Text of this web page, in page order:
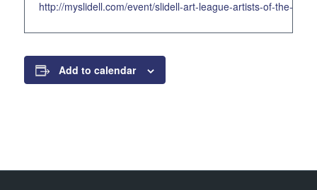
http://myslidell.com/event/slidell-art-league-artists-of-the-
Add to calendar